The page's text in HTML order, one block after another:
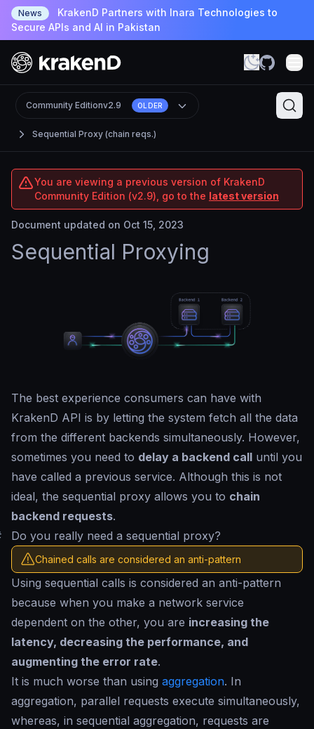
News
KrakenD Partners with Inara Technologies to
Secure APIs and AI in Pakistan
Sequential Proxy (chain reqs.)
Community Editionv2.9 OLDER
You are viewing a previous version of KrakenD
Community Edition (v2.9), go to the latest version
Document updated on Oct 15, 2023
Sequential Proxying
The best experience consumers can have with
KrakenD API is by letting the system fetch all the data
from the different backends simultaneously. However,
sometimes you need to delay a backend call until you
have called a previous service. Although this is not
ideal, the sequential proxy allows you to chain
backend requests.
Do you really need a sequential proxy?
Chained calls are considered an anti-pattern
Using sequential calls is considered an anti-pattern
because when you make a network service
dependent on the other, you are increasing the
latency, decreasing the performance, and
augmenting the error rate.
It is much worse than using aggregation. In
aggregation, parallel requests execute simultaneously,
whereas, in sequential aggregation, requests are